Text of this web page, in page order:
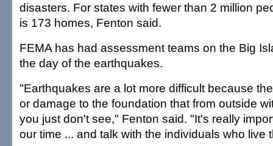
disasters. For states with fewer than 2 million
is 173 homes, Fenton said.
FEMA has had assessment teams on the Big
the day of the earthquakes.
"Earthquakes are a lot more difficult because
or damage to the foundation that from outside
you just don't see," Fenton said. "It's really
our time ... and talk with the individuals who live